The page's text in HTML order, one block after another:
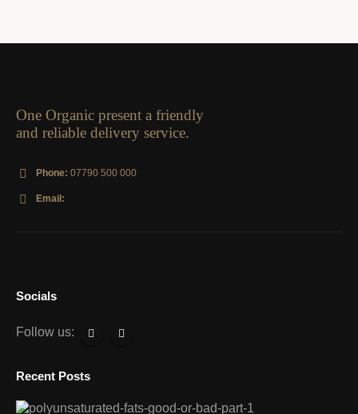
One Organic present a friendly
and reliable delivery service.
Phone: 07790 500 000
Email:
Socials
Follow us:
Recent Posts